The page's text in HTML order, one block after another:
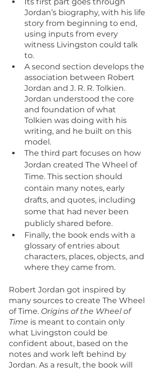
Jordan’s biography, with his life
story from beginning to end,
using inputs from every
witness Livingston could talk
to.
A second section develops the
association between Robert
Jordan and J. R. R. Tolkien.
Jordan understood the core
and foundation of what
Tolkien was doing with his
writing, and he built on this
model.
The third part focuses on how
Jordan created The Wheel of
Time. This section should
contain many notes, early
drafts, and quotes, including
some that had never been
publicly shared before.
Finally, the book ends with a
glossary of entries about
characters, places, objects, and
where they came from.
Robert Jordan got inspired by
many sources to create The Wheel
of Time. Origins of the Wheel of
Time is meant to contain only
what Livingston could be
confident about, based on the
notes and work left behind by
Jordan. As a result, the book will